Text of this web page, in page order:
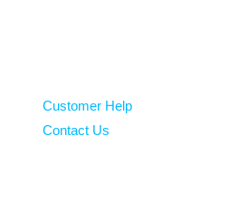
Customer Help
Contact Us